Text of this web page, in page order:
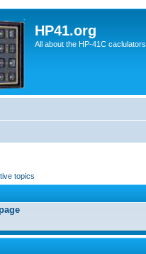
HP41.org
All about the HP-41C caclulators
topics